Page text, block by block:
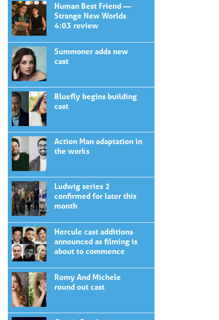
Human Best Friend —
Strange New Worlds
4:03 review
Summoner adds new
cast
Bluefly begins building
cast
Action Man adaptation in
the works
Ludwig series 2
confirmed for later this
month
Hercule cast additions
announced as filming is
about to commence
Romy And Michele
round out cast